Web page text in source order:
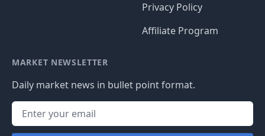
Privacy Policy
Affiliate Program
MARKET NEWSLETTER
Daily market news in bullet point format.